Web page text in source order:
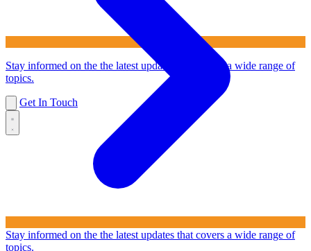
Stay informed on the the latest updates that covers a wide range of
topics.
Get In Touch
Stay informed on the the latest updates that covers a wide range of
topics.